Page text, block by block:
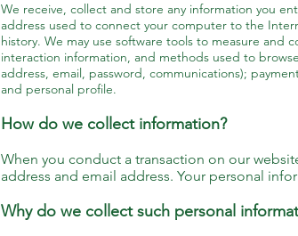
We receive, collect and store any information you
address used to connect your computer to the
history. We may use software tools to measure
interaction information, and methods used to
address, email, password, communications);
and personal profile.
How do we collect information?
When you conduct a transaction on our
address and email address. Your personal
Why do we collect such personal